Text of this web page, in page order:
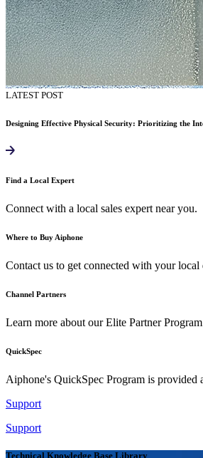
LATEST POST
Designing Effective Physical Security: Prioritizing the
Find a Local Expert
Connect with a local sales expert near you.
Where to Buy Aiphone
Contact us to get connected with your local
Channel Partners
Learn more about our Elite Partner
QuickSpec
Aiphone's QuickSpec Program is provided
Support
Support
Technical Knowledge Base Library